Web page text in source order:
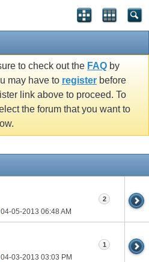
to check out the FAQ by
may have to register before
link above to proceed. To
the forum that you want to
04-05-2013 06:48 AM
2
04-03-2013 03:03 PM
1